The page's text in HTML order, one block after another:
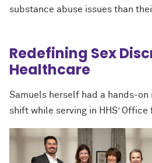
substance abuse issues than
Redefining Sex
Healthcare
Samuels herself had a hands-
shift while serving in HHS’ Office